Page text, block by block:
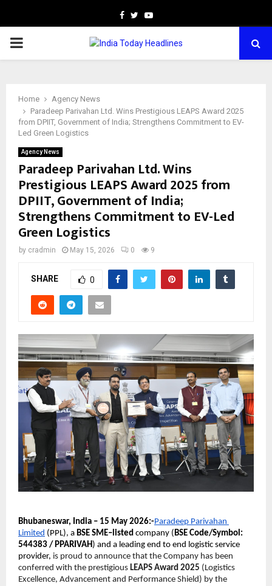
Facebook
TwitterYoutube
PRIMARY
Home
Agency News
Paradeep Parivahan Ltd. Wins Prestigious LEAPS Award 2025
from DPIIT, Government of India; Strengthens Commitment to EV-
Led Green Logistics
Agency News
Paradeep Parivahan Ltd. Wins
Prestigious LEAPS Award 2025 from
DPIIT, Government of India;
Strengthens Commitment to EV-Led
Green Logistics
by cradmin May 15, 2026 0 9
SHARE 0
Bhubaneswar, India – 15 May 2026:-Paradeep Parivahan
Limited (PPL), a BSE SME–listed company (BSE Code/Symbol:
544383 / PPARIVAH) and a leading end to end logistic service
provider, is proud to announce that the Company has been
conferred with the prestigious LEAPS Award 2025 (Logistics
Excellence, Advancement and Performance Shield) by the